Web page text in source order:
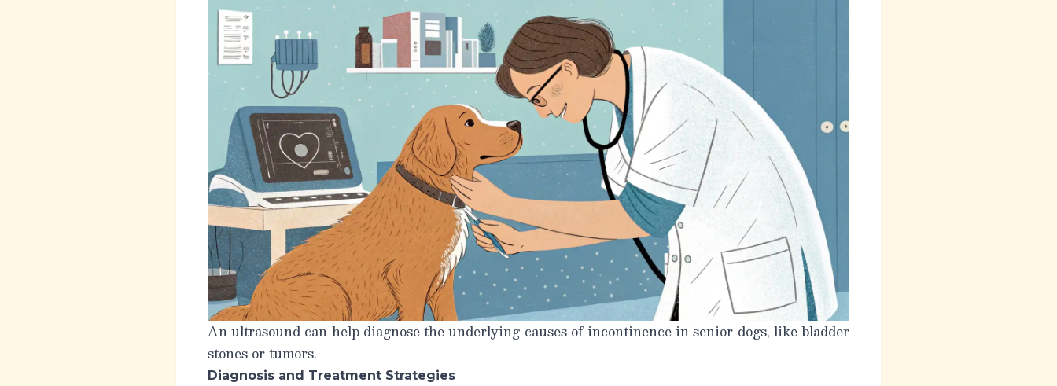
An ultrasound can help diagnose the underlying causes of incontinence in senior dogs, like bladder
stones or tumors.
Diagnosis and Treatment Strategies